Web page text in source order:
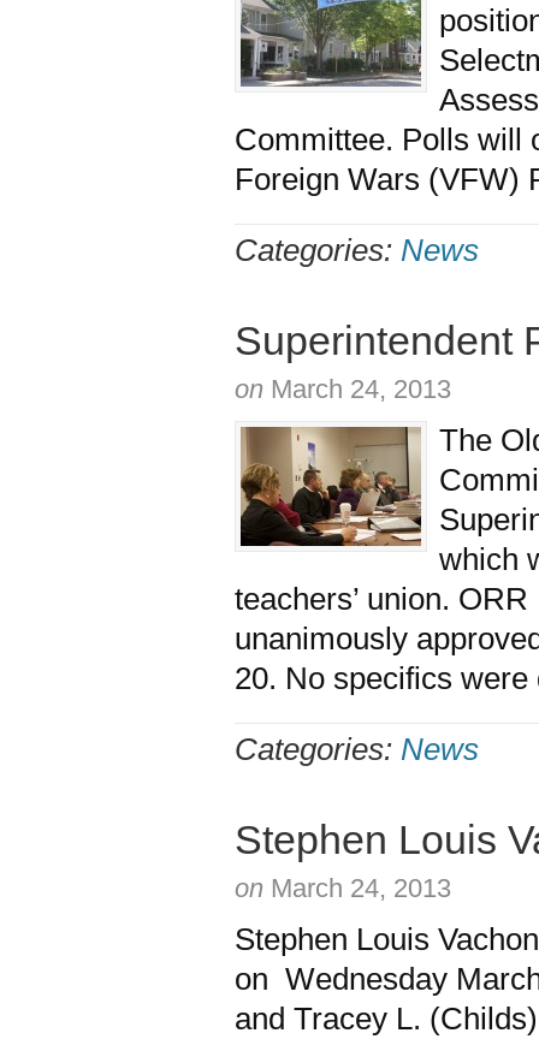
Committee. Polls will
Foreign Wars
Categories: News
Superintendent
on March 24, 2013
The
which
teachers’ union.
unanimously
20. No specifics
Categories: News
Stephen Louis
on March 24, 2013
Stephen Louis
on Wednesday
and Tracey L.